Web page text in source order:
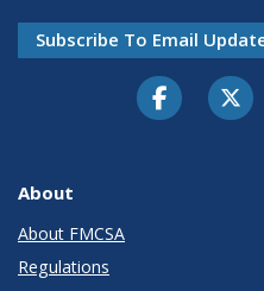
Subscribe To Email
Facebook
About
About FMCSA
Regulations